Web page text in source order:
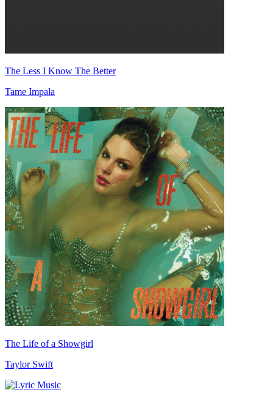
The Less I Know The Better
Tame Impala
The Life of a Showgirl
Taylor Swift